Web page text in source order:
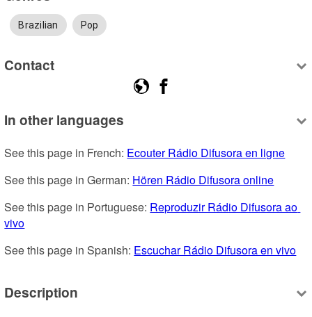
Brazilian Pop
Contact
In other languages
See this page in French: Ecouter Rádio Difusora en ligne
See this page in German: Hören Rádio Difusora online
See this page in Portuguese: Reproduzir Rádio Difusora ao
vivo
See this page in Spanish: Escuchar Rádio Difusora en vivo
Description